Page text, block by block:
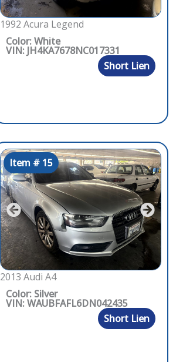
1992 Acura Legend
Color: White
VIN: JH4KA7678NC017331
Short Lien
Item # 15
2013 Audi A4
Color: Silver
VIN: WAUBFAFL6DN042435
Short Lien